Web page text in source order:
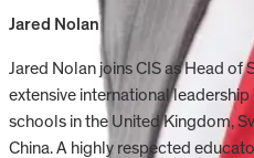
Jared Nolan
Jared Nolan joins CIS as Head
extensive international
schools in the United Kingdom,
China. A highly respected